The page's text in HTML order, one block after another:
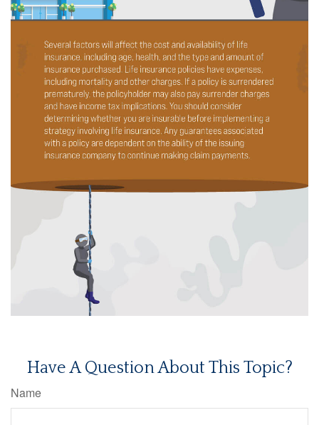
Have A Question About This Topic?
Name